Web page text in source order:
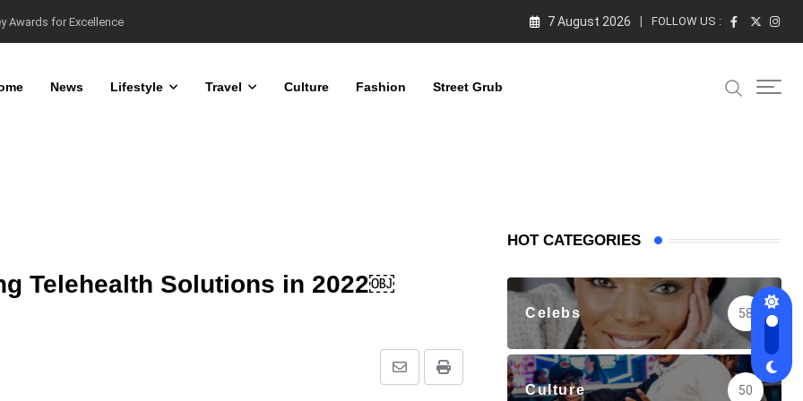
7 August 2026 FOLLOW US :
News Lifestyle Travel Culture Fashion Street Grub
Telehealth Solutions in 2022￼
Print
Share
HOT CATEGORIES
Celebs 58
Culture 50